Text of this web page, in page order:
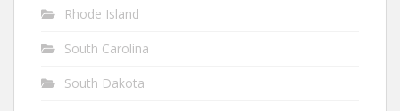
Rhode Island
South Carolina
South Dakota